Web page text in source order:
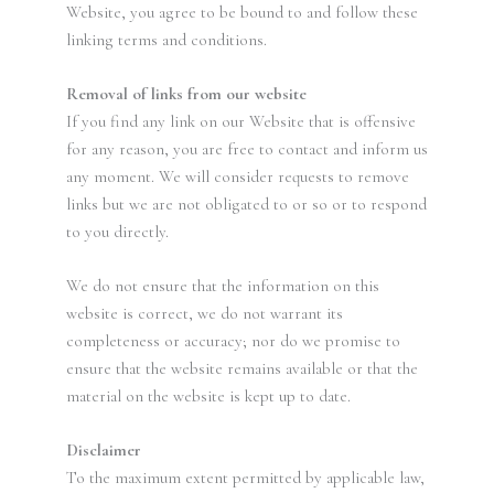
Website, you agree to be bound to and follow these
linking terms and conditions.
Removal of links from our website
If you find any link on our Website that is offensive
for any reason, you are free to contact and inform us
any moment. We will consider requests to remove
links but we are not obligated to or so or to respond
to you directly.
We do not ensure that the information on this
website is correct, we do not warrant its
completeness or accuracy; nor do we promise to
ensure that the website remains available or that the
material on the website is kept up to date.
Disclaimer
To the maximum extent permitted by applicable law,